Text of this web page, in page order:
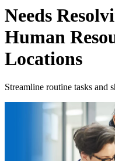
Needs
Human
Locations
Streamline routine tasks and